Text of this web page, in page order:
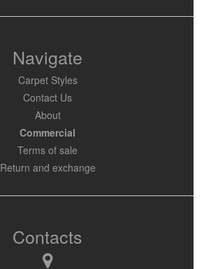
Navigate
Carpet Styles
Contact Us
About
Commercial
Terms of sale
Return and exchange
Contacts